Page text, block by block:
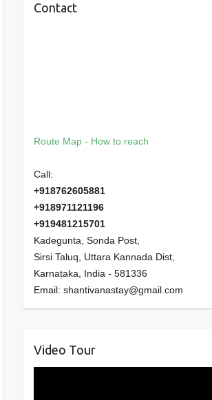
Contact
Route Map - How to reach
Call:
+918762605881
+918971121196
+919481215701
Kadegunta, Sonda Post,
Sirsi Taluq, Uttara Kannada Dist,
Karnataka
India - 581336
Email: shantivanastay@gmail.com
Video Tour